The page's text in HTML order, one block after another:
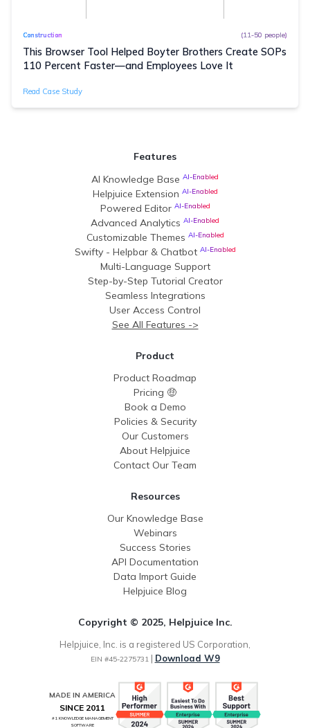
Construction (11-50 people)
This Browser Tool Helped Boyter Brothers Create SOPs
110 Percent Faster—and Employees Love It
Read Case Study
Features
AI Knowledge Base AI-Enabled
Helpjuice Extension AI-Enabled
Powered Editor AI-Enabled
Advanced Analytics AI-Enabled
Customizable Themes AI-Enabled
Swifty - Helpbar & Chatbot AI-Enabled
Multi-Language Support
Step-by-Step Tutorial Creator
Seamless Integrations
User Access Control
See All Features ->
Product
Product Roadmap
Pricing 🤑
Book a Demo
Policies & Security
Our Customers
About Helpjuice
Contact Our Team
Resources
Our Knowledge Base
Webinars
Success Stories
API Documentation
Data Import Guide
Helpjuice Blog
Copyright © 2025, Helpjuice Inc.
Helpjuice, Inc. is a registered US Corporation,
EIN #45-2275731 | Download W9
MADE IN AMERICA
SINCE 2011
#1 KNOWLEDGE MANAGEMENT
SOFTWARE